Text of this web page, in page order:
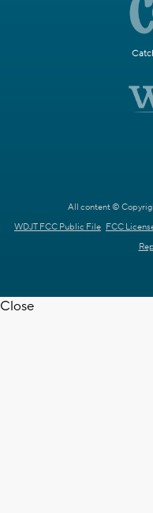
All content ©
WDJT FCC Public File FCC
Close